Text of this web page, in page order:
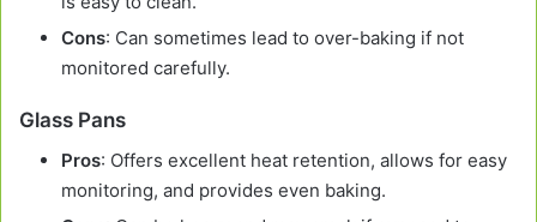
Cons: Can sometimes lead to over-baking if not
monitored carefully.
Glass Pans
Pros: Offers excellent heat retention, allows for easy
monitoring, and provides even baking.